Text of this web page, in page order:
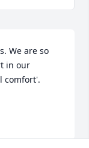
We are so
in our
comfort'.